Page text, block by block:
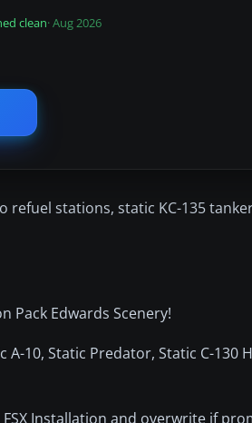
clean· Aug 2026
refuel stations, static KC-135
Pack Edwards Scenery!
A-10, Static Predator, Static C-130
Installation and overwrite if